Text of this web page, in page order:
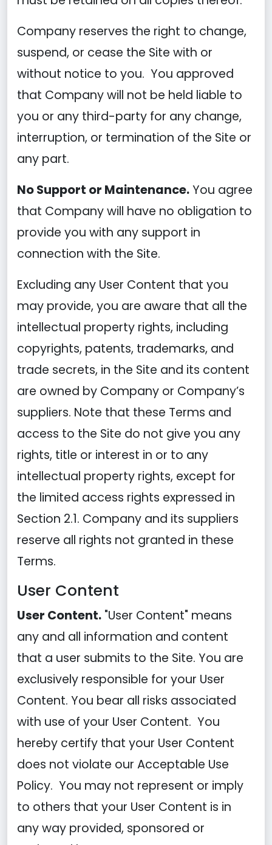
Company reserves the right to change,
suspend, or cease the Site with or
without notice to you. You approved
that Company will not be held liable to
you or any third-party for any change,
interruption, or termination of the Site or
any part.
No Support or Maintenance.You agree
that Company will have no obligation to
provide you with any support in
connection with the Site.
Excluding any User Content that you
may provide, you are aware that all the
intellectual property rights, including
copyrights, patents, trademarks, and
trade secrets, in the Site and its content
are owned by Company or Company’s
suppliers. Note that these Terms and
access to the Site do not give you any
rights, title or interest in or to any
intellectual property rights, except for
the limited access rights expressed in
Section 2.1. Company and its suppliers
reserve all rights not granted in these
Terms.
User Content
User Content. "User Content" means
any and all information and content
that a user submits to the Site. You are
exclusively responsible for your User
Content. You bear all risks associated
with use of your User Content. You
hereby certify that your User Content
does not violate our Acceptable Use
Policy. You may not represent or imply
to others that your User Content is in
any way provided, sponsored or